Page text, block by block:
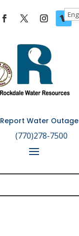
Report Water Outage
(770)278-7500